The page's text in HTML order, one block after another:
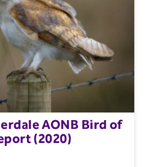
AONB Bird of
(2020)